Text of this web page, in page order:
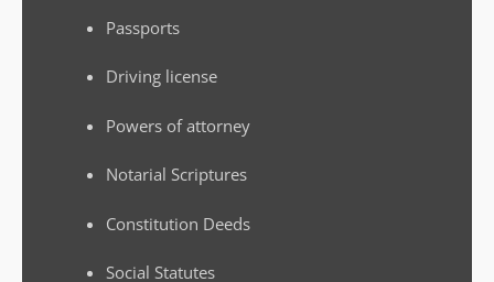
Passports
Driving license
Powers of attorney
Notarial Scriptures
Constitution Deeds
Social Statutes